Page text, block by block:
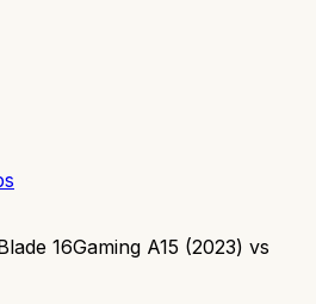
16Gaming A15 (2023) vs